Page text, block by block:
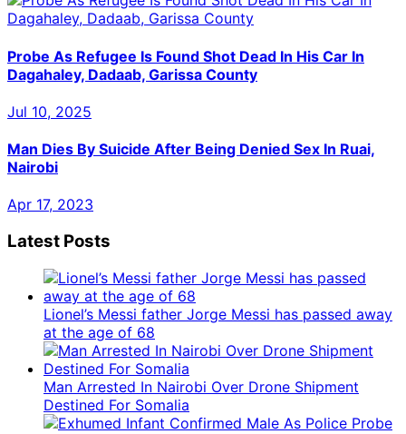
Probe As Refugee Is Found Shot Dead In His Car In
Dagahaley, Dadaab, Garissa County
Jul 10, 2025
Man Dies By Suicide After Being Denied Sex In Ruai,
Nairobi
Apr 17, 2023
Latest Posts
Lionel’s Messi father Jorge Messi has passed away
at the age of 68
Man Arrested In Nairobi Over Drone Shipment
Destined For Somalia